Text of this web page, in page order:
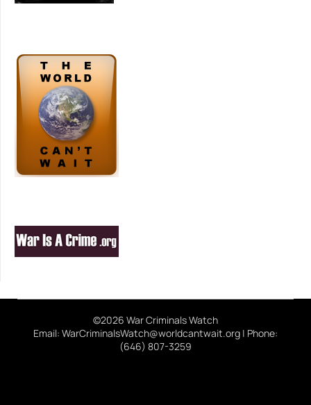
©2026 War Criminals Watch
Email: WarCriminalsWatch@worldcantwait.org | Phone:
(646) 807-3259